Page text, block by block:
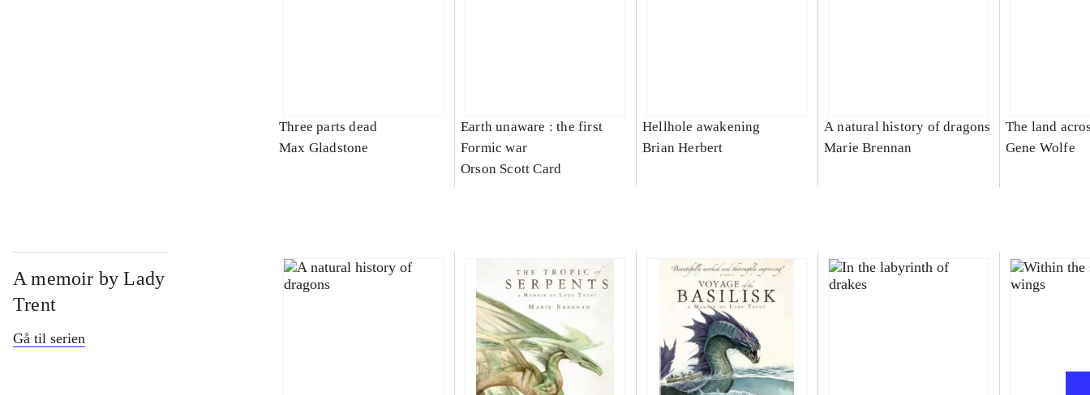
Three parts dead
Max Gladstone
Earth unaware : the first
Formic war
Orson Scott Card
Hellhole awakening
Brian Herbert
A natural history of dragons
Marie Brennan
The land
Gene Wolfe
A memoir by Lady
Trent
Gå til serien